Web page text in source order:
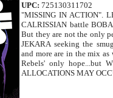
UPC: 725130311702
"MISSING IN ACTION".
CALRISSIAN battle
But they are not the only
JEKARA seeking the
and more are in the mix
Rebels' only hope...but
ALLOCATIONS MAY